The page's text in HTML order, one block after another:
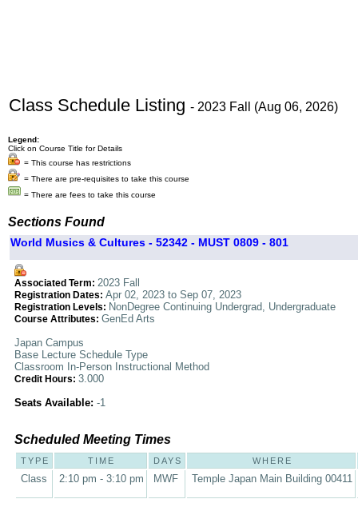
Class Schedule Listing - 2023 Fall (Aug 06, 2026)
Legend:
Click on Course Title for Details
= This course has restrictions
= There are pre-requisites to take this course
= There are fees to take this course
Sections Found
World Musics & Cultures - 52342 - MUST 0809 - 801
Associated Term: 2023 Fall
Registration Dates: Apr 02, 2023 to Sep 07, 2023
Registration Levels: NonDegree Continuing Undergrad, Undergraduate
Course Attributes: GenEd Arts
Japan Campus
Base Lecture Schedule Type
Classroom In-Person Instructional Method
Credit Hours: 3.000
Seats Available: -1
Scheduled Meeting Times
TYPE TIME DAYS WHERE
Class 2:10 pm - 3:10 pm MWF Temple Japan Main Building 00411